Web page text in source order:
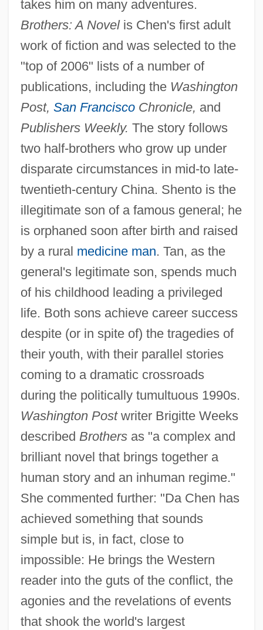
takes him on many adventures.
Brothers: A Novelis Chen's first adult
work of fiction and was selected to the
"top of 2006" lists of a number of
publications, including the Washington
Post, San FranciscoChronicle, and
Publishers Weekly. The story follows
two half-brothers who grow up under
disparate circumstances in mid-to late-
twentieth-century China. Shento is the
illegitimate son of a famous general; he
is orphaned soon after birth and raised
by a rural medicine man. Tan, as the
general's legitimate son, spends much
of his childhood leading a privileged
life. Both sons achieve career success
despite (or in spite of) the tragedies of
their youth, with their parallel stories
coming to a dramatic crossroads
during the politically tumultuous 1990s.
Washington Postwriter Brigitte Weeks
described Brothersas "a complex and
brilliant novel that brings together a
human story and an inhuman regime."
She commented further: "Da Chen has
achieved something that sounds
simple but is, in fact, close to
impossible: He brings the Western
reader into the guts of the conflict, the
agonies and the revelations of events
that shook the world's largest